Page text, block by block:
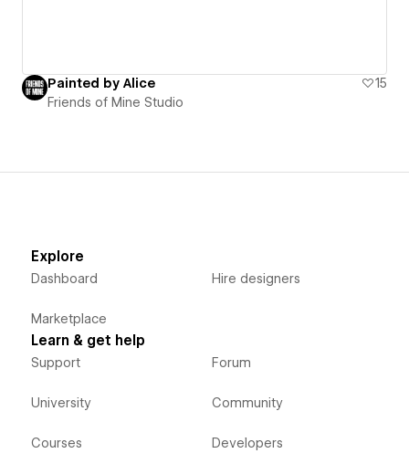
Painted by Alice
15
Friends of Mine Studio
Explore
Dashboard
Marketplace
Hire designers
Learn & get help
Support
University
Courses
Forum
Community
Developers